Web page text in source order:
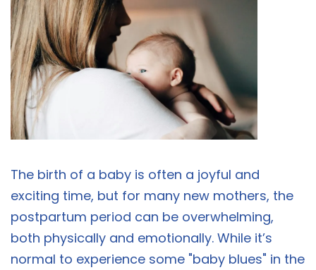
The birth of a baby is often a joyful and
exciting time, but for many new mothers, the
postpartum period can be overwhelming,
both physically and emotionally. While it’s
normal to experience some "baby blues" in the